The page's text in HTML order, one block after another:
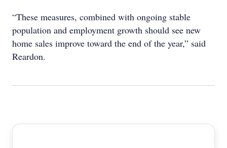
“These measures, combined with ongoing stable
population and employment growth should see new
home sales improve toward the end of the year,” said
Reardon.